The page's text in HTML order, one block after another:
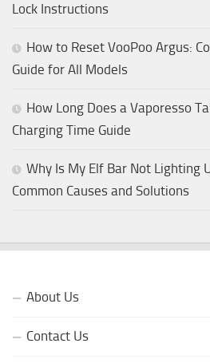
Lock Instructions
How to Reset VooPoo Argus:
Guide for All Models
How Long Does a Vaporesso
Charging Time Guide
Why Is My Elf Bar Not Lighting
Common Causes and Solutions
About Us
Contact Us